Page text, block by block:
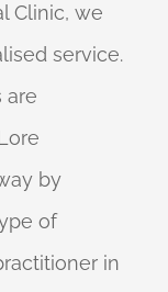
Clinic, we
service.
are
by
of
in